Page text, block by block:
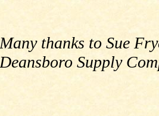
Many thanks to Sue
Deansboro Supply